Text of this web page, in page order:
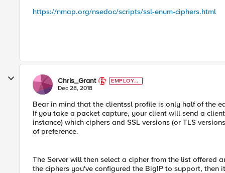
https://nmap.org/nsedoc/scripts/ssl-enum-ciphers.html
Chris_Grant
EMPLOYE
E
Dec 28, 2018
Bear in mind that the clientssl profile is only half of the
If you take a packet capture, your client will send a
instance) which ciphers and SSL versions (or TLS
of preference.
The Server will then select a cipher from the list offered
the ciphers you've configured the BigIP to support, then